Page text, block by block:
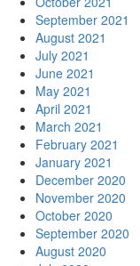
September 2021
August 2021
July 2021
June 2021
May 2021
April 2021
March 2021
February 2021
January 2021
December 2020
November 2020
October 2020
September 2020
August 2020